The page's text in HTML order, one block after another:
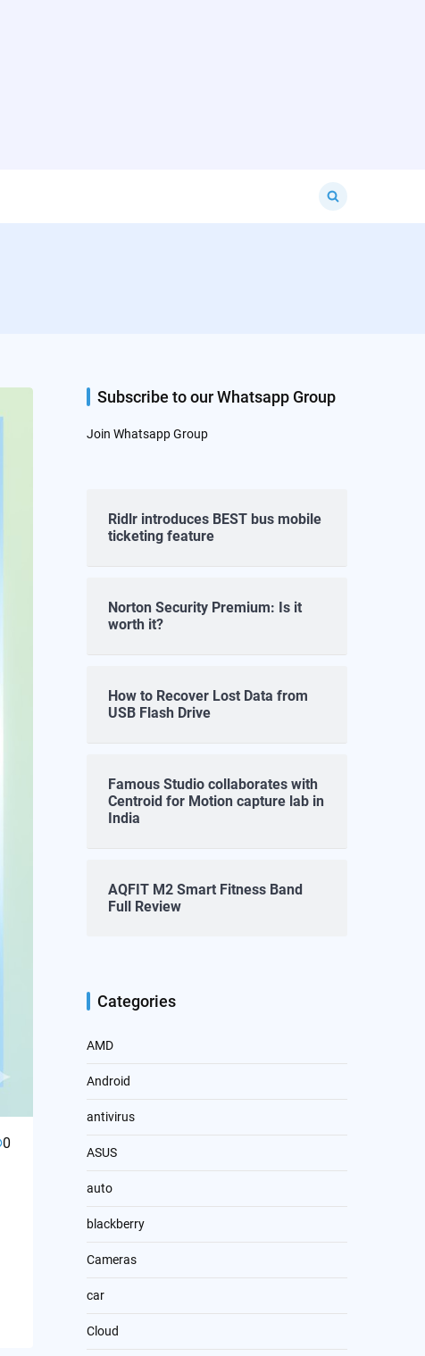
for:
0
Subscribe to our Whatsapp Group
Join Whatsapp Group
Ridlr introduces BEST bus mobile
ticketing feature
Norton Security Premium: Is it
worth it?
How to Recover Lost Data from
USB Flash Drive
Famous Studio collaborates with
Centroid for Motion capture lab in
India
AQFIT M2 Smart Fitness Band
Full Review
Categories
AMD
Android
antivirus
ASUS
auto
blackberry
Cameras
car
Cloud